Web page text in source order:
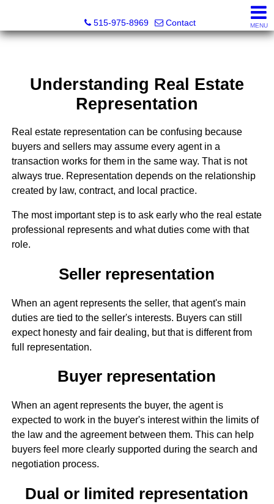
515-975-8969
Contact MENU
Understanding Real Estate
Representation
Real estate representation can be confusing because
buyers and sellers may assume every agent in a
transaction works for them in the same way. That is not
always true. Representation depends on the relationship
created by law, contract, and local practice.
The most important step is to ask early who the real estate
professional represents and what duties come with that
role.
Seller representation
When an agent represents the seller, that agent's main
duties are tied to the seller's interests. Buyers can still
expect honesty and fair dealing, but that is different from
full representation.
Buyer representation
When an agent represents the buyer, the agent is
expected to work in the buyer's interest within the limits of
the law and the agreement between them. This can help
buyers feel more clearly supported during the search and
negotiation process.
Dual or limited representation